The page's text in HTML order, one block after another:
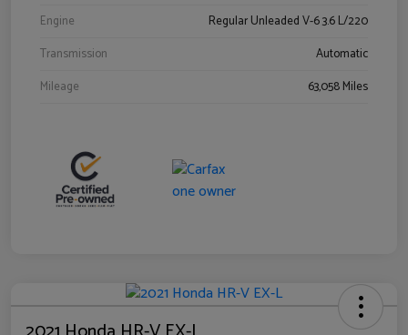
Engine
Regular Unleaded V-6 3.6 L/220
Transmission
Automatic
Mileage
63,058 Miles